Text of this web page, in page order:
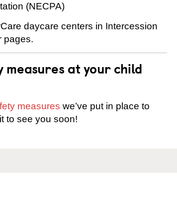
(NECPA)
daycare centers in Intercession
pages.
at your child
measures we’ve put in place to
to see you soon!